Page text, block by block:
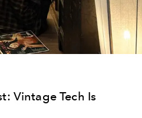
Vintage Tech Is